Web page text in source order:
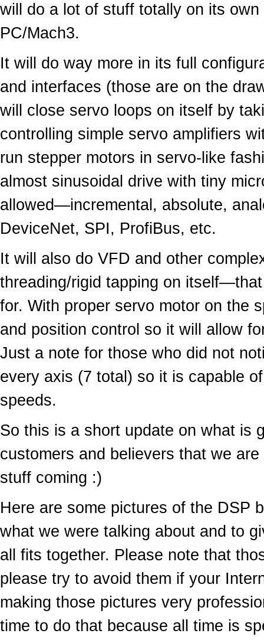
will do a lot of stuff totally on its
PC/Mach3.
It will do way more in its full
and interfaces (those are on the
will close servo loops on itself by
controlling simple servo amplifiers
run stepper motors in servo-like
almost sinusoidal drive with tiny
allowed—incremental, absolute,
DeviceNet, SPI, ProfiBus, etc.
It will also do VFD and other
threading/rigid tapping on
for. With proper servo motor on the
and position control so it will allow
Just a note for those who did not
every axis (7 total) so it is capable
speeds.
So this is a short update on what is
customers and believers that we
stuff coming :)
Here are some pictures of the DSP
what we were talking about and to
all fits together. Please note that
please try to avoid them if your
making those pictures very
time to do that because all time is